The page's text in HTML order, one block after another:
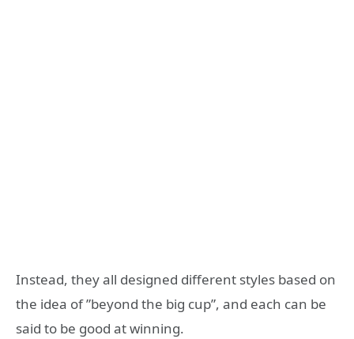
Instead, they all designed different styles based on
the idea of ​​​​”beyond the big cup”, and each can be
said to be good at winning.